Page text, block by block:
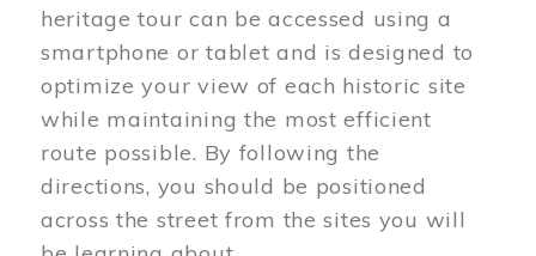
heritage tour can be accessed using a
smartphone or tablet and is designed to
optimize your view of each historic site
while maintaining the most efficient
route possible. By following the
directions, you should be positioned
across the street from the sites you will